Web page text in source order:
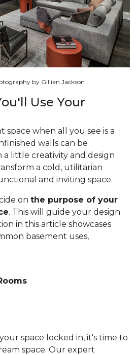
by Gillian Jackson
Use Your
space when all you see is a
walls can be
little creativity and design
a cold, utilitarian
and inviting space.
on the purpose of your
. This will guide your design
in this article showcases
basement uses,
space locked in, it's time to
space. Our expert